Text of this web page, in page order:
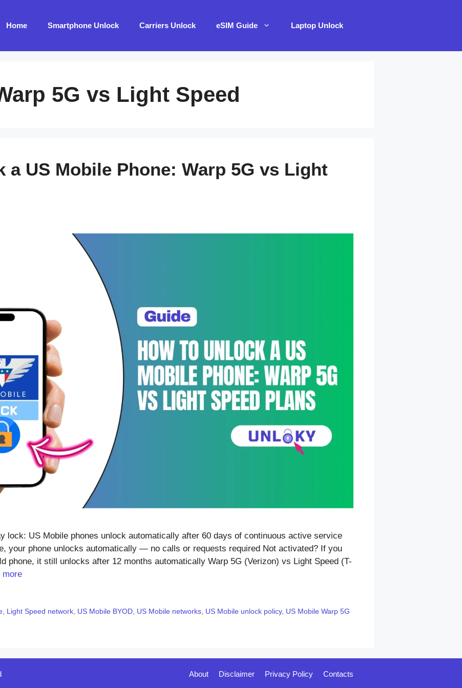
Home Smartphone Unlock Carriers Unlock eSIM Guide Laptop Unlock
5G vs Light Speed
a US Mobile Phone: Warp 5G vs Light
lock: US Mobile phones unlock automatically after 60 days of continuous active service
your phone unlocks automatically — no calls or requests required Not activated? If you
phone, it still unlocks after 12 months automatically Warp 5G (Verizon) vs Light Speed (T-
more
Light Speed network US Mobile BYOD US Mobile networks US Mobile unlock policy, US Mobile Warp 5G
About Disclaimer Privacy Policy Contacts